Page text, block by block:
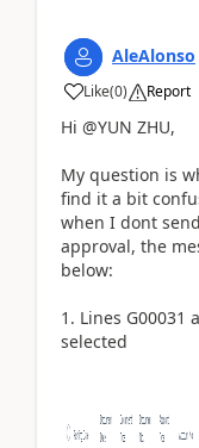
AleAlonso
Like(0) Report
Hi @YUN ZHU,
My question is
find it a bit
when I dont
approval, the
below:
1. Lines G00031
selected